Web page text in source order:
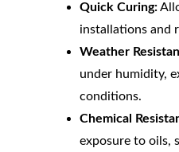
Quick Curing:
installations and
Weather
under humidity,
conditions.
Chemical
exposure to oils,